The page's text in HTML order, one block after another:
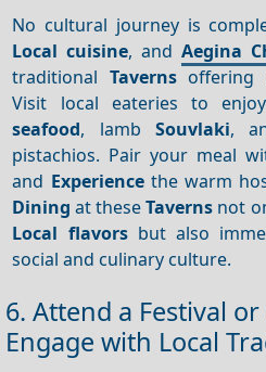
No cultural journey is
Local cuisine, andAegina
traditional Tavernsoffering
Visit local eateries to
seafood, lamb Souvlaki,
pistachios. Pair your meal
and Experiencethe warm
Dining at theseTaverns not
Local flavorsbut also
social and culinary culture.
6. Attend a Festival
Engage with Local